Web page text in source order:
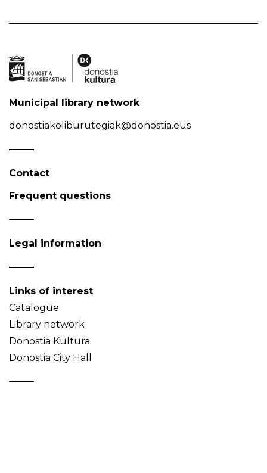
Municipal library network
donostiakoliburutegiak@donostia.eus
Contact
Frequent questions
Legal information
Links of interest
Catalogue
Library network
Donostia Kultura
Donostia City Hall